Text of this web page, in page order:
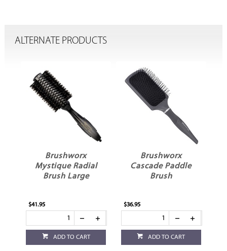
ALTERNATE PRODUCTS
Brushworx
Mystique Radial
Brush Large
$41.95
ADD TO CART
Brushworx
Cascade Paddle
Brush
$36.95
ADD TO CART